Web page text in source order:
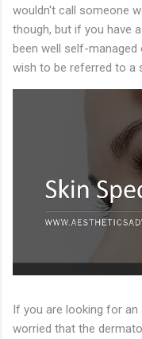
wouldn't call someone
though, but if you have
been well self-managed
wish to be referred to a
If you are looking for
worried that the